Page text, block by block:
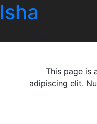
Isha
This page is
adipiscing elit.